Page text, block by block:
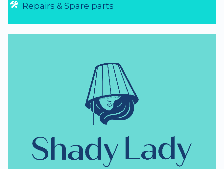
Repairs & Spare parts